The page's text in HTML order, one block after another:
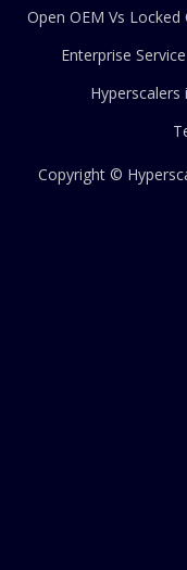
Open OEM Vs Locked
Enterprise
Hyperscalers
Copyright ©